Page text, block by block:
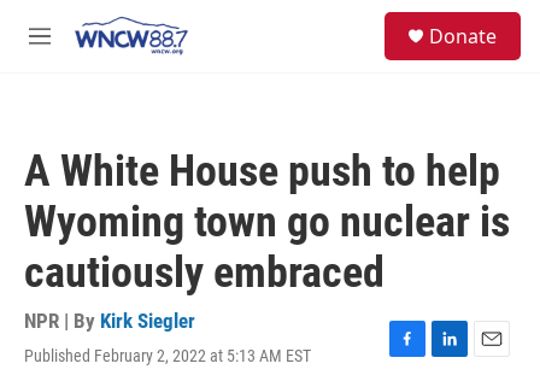
M
Donate
A White House push to help
Wyoming town go nuclear is
cautiously embraced
NPR | By Kirk Siegler
Published February 2, 2022 at 5:13 AM EST
F
L
E